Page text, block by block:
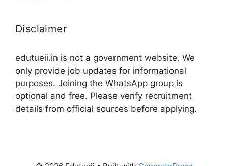
Disclaimer
edutueii.in is not a government website. We
only provide job updates for informational
purposes. Joining the WhatsApp group is
optional and free. Please verify recruitment
details from official sources before applying.